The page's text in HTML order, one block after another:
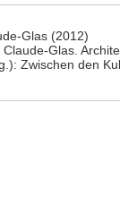
Glas (2012)
Glas.
Zwischen den